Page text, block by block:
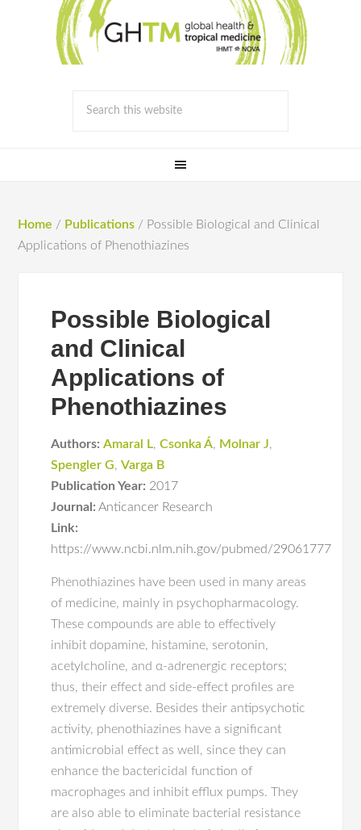
Home / Publications / Possible Biological and Clinical
Applications of Phenothiazines
Possible Biological
and Clinical
Applications of
Phenothiazines
Authors: Amaral L,Csonka Á, Molnar J,
Spengler G,Varga B
Publication Year: 2017
Journal: Anticancer Research
Link:
https://www.ncbi.nlm.nih.gov/pubmed/29061777
Phenothiazines have been used in many areas
of medicine, mainly in psychopharmacology.
These compounds are able to effectively
inhibit dopamine, histamine, serotonin,
acetylcholine, and α-adrenergic receptors;
thus, their effect and side-effect profiles are
extremely diverse. Besides their antipsychotic
activity, phenothiazines have a significant
antimicrobial effect as well, since they can
enhance the bactericidal function of
macrophages and inhibit efflux pumps. They
are also able to eliminate bacterial resistance